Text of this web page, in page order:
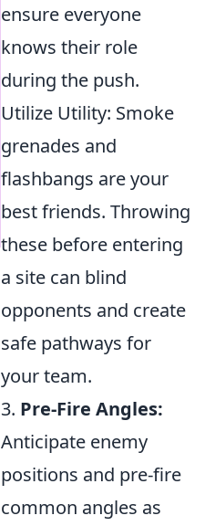
ensure everyone
knows their role
during the push.
Utilize Utility: Smoke
grenades and
flashbangs are your
best friends. Throwing
these before entering
a site can blind
opponents and create
safe pathways for
your team.
3. Pre-Fire Angles:
Anticipate enemy
positions and pre-fire
common angles as